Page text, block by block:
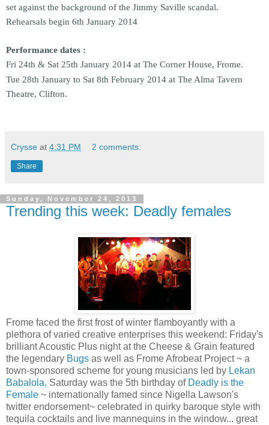
set against the background of the Jimmy Saville scandal.
Rehearsals begin 6th January 2014
Performance dates :
Fri 24th & Sat 25th January 2014 at The Corner House, Frome.
Tue 28th January to Sat 8th February 2014 at The Alma Tavern
Theatre, Clifton.
Crysse at 4:31 PM 2 comments:
Share
Sunday, November 24, 2013
Trending this week: Deadly females
Frome faced the first frost of winter flamboyantly with a
plethora of varied creative enterprises this weekend: Friday's
brilliant Acoustic Plus night at the Cheese & Grain featured
the legendary Bugs as well as Frome Afrobeat Project ~ a
town-sponsored scheme for young musicians led by Lekan
Babalola. Saturday was the 5th birthday of Deadly is the
Female ~ internationally famed since Nigella Lawson's
twitter endorsement~ celebrated in quirky baroque style with
tequila cocktails and live mannequins in the window... great